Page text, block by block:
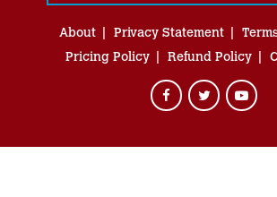
About Privacy Statement
Pricing Policy
Refund Policy